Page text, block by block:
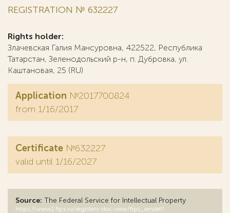
REGISTRATION № 632227
Rights holder:
Злачевская Галия Мансуровна, 422522, Республика
Татарстан, Зеленодольский р-н, п. Дубровка, ул.
Каштановая, 25 (RU)
Application №2017700824
from 1/16/2017
Certificate №632227
valid until 1/16/2027
Source: The Federal Service for Intellectual Property
https://www1.fips.ru/registers-doc-view/fips_servlet?